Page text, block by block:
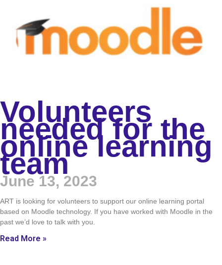
Volunteers
needed for the
online learning
team
June 13, 2023
ART is looking for volunteers to support our online learning portal
based on Moodle technology. If you have worked with Moodle in the
past we’d love to talk with you.
Read More »